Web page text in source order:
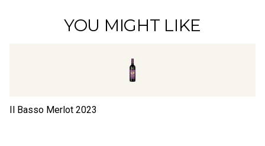
YOU MIGHT LIKE
Il Basso Merlot 2023